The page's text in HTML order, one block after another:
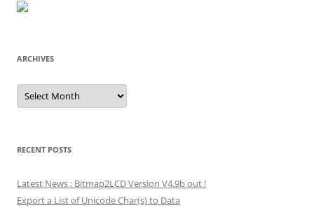
ARCHIVES
Archives
RECENT POSTS
Latest News : Bitmap2LCD Version V4.9b out !
Export a List of Unicode Char(s) to Data